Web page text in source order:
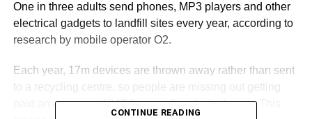
One in three adults send phones, MP3 players and other
electrical gadgets to landfill sites every year, according to
research by mobile operator O2.
Each year, 17m devices are thrown away rather than sent
paid an average of £43 for recycling their phones. This
CONTINUE READING